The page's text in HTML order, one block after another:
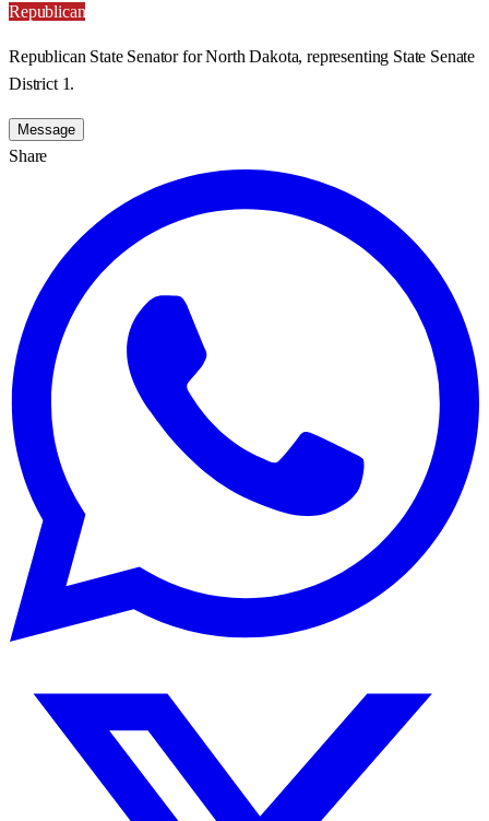
Republican
Republican State Senator for North Dakota, representing State Senate
District 1.
Message
Share